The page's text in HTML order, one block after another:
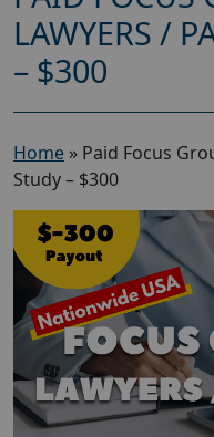
LAWYERS /
– $300
Home » Paid Focus
Study – $300